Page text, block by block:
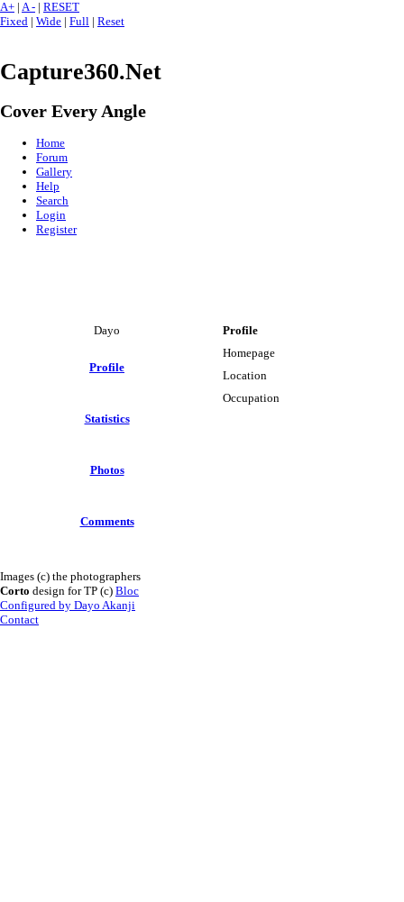
A+ | A - | RESET
Fixed | Wide | Full | Reset
Capture360.Net
Cover Every Angle
Home
Forum
Gallery
Help
Search
Login
Register
Dayo
Profile
Statistics
Photos
Comments
Profile
Homepage
Location
Occupation
Images (c) the photographers
Corto design for TP (c) Bloc
Configured by Dayo Akanji
Contact